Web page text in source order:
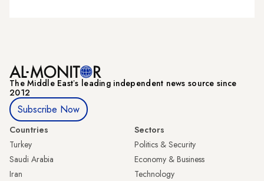
The Middle Eastʼs leading independent news source since
2012
Subscribe Now
Countries
Turkey
Saudi Arabia
Iran
Sectors
Politics & Security
Economy & Business
Technology